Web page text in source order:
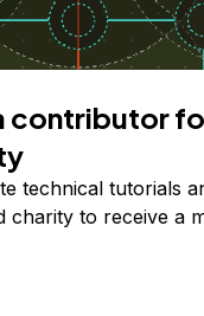
contributor
technical tutorials
charity to receive a